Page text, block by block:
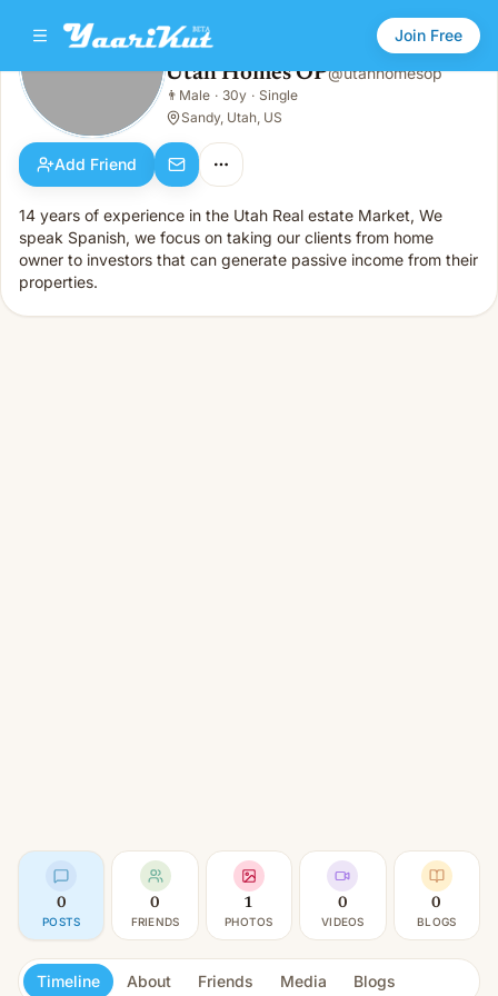
Join Free
Utah Homes OP
Male · 30y · Single
Utah Homes OP@utahhomesop
👨 Male · 30y · Single
Sandy, Utah, US
Add Friend
14 years of experience in the Utah Real estate Market, We
speak Spanish, we focus on taking our clients from home
owner to investors that can generate passive income from their
properties.
0
POSTS
0
FRIENDS
1
PHOTOS
0
VIDEOS
0
BLOGS
Timeline About Friends Media Blogs